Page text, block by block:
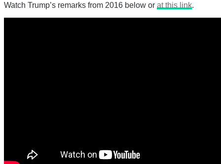
Watch Trump’s remarks from 2016 below or at this link.